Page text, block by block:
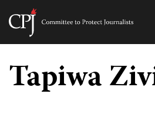
Skip
content
Committee
Journalists
Tapiwa